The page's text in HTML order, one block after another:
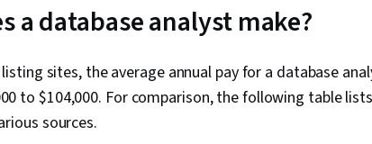
Database
Transaction
Languages,
a database analyst make?
sites, the average annual pay for a database
to $104,000. For comparison, the following table
sources.